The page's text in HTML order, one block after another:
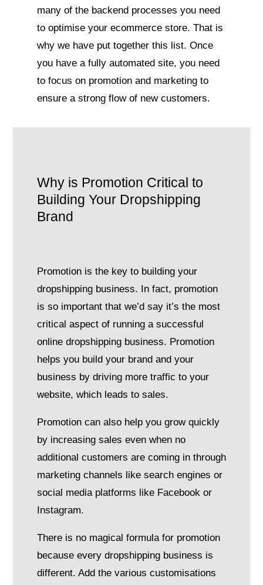
many of the backend processes you need
to optimise your ecommerce store. That is
why we have put together this list. Once
you have a fully automated site, you need
to focus on promotion and marketing to
ensure a strong flow of new customers.
Why is Promotion Critical to
Building Your Dropshipping
Brand
Promotion is the key to building your
dropshipping business. In fact, promotion
is so important that we’d say it’s the most
critical aspect of running a successful
online dropshipping business. Promotion
helps you build your brand and your
business by driving more traffic to your
website, which leads to sales.
Promotion can also help you grow quickly
by increasing sales even when no
additional customers are coming in through
marketing channels like search engines or
social media platforms like Facebook or
Instagram.
There is no magical formula for promotion
because every dropshipping business is
different. Add the various customisations